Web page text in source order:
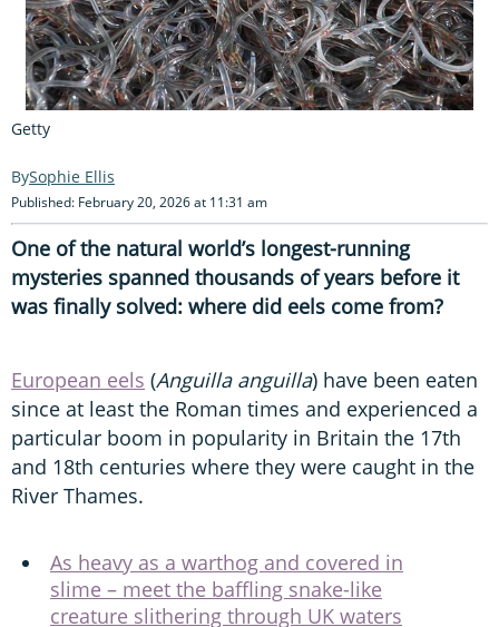
Getty
Sophie Ellis
Published: February 20, 2026 at 11:31 am
One of the natural world’s longest-running
mysteries spanned thousands of years before it
was finally solved: where did eels come from?
European eels (Anguilla anguilla) have been eaten
since at least the Roman times and experienced a
particular boom in popularity in Britain the 17th
and 18th centuries where they were caught in the
River Thames.
As heavy as a warthog and covered in
slime – meet the baffling snake-like
creature slithering through UK waters